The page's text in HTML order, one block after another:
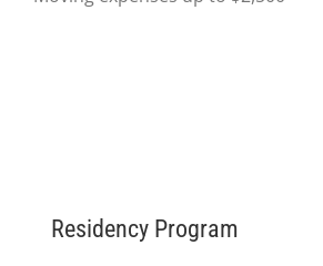
Residency Program